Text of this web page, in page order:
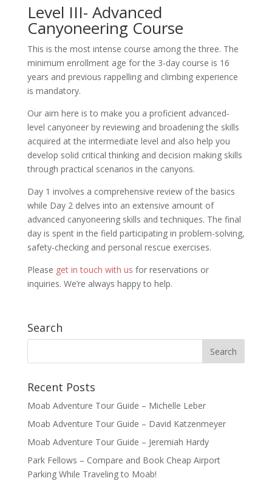
Level III- Advanced
Canyoneering Course
This is the most intense course among the three. The
minimum enrollment age for the 3-day course is 16
years and previous rappelling and climbing experience
is mandatory.
Our aim here is to make you a proficient advanced-
level canyoneer by reviewing and broadening the skills
acquired at the intermediate level and also help you
develop solid critical thinking and decision making skills
through practical scenarios in the canyons.
Day 1 involves a comprehensive review of the basics
while Day 2 delves into an extensive amount of
advanced canyoneering skills and techniques. The final
day is spent in the field participating in problem-solving,
safety-checking and personal rescue exercises.
Please get in touch with us for reservations or
inquiries. We’re always happy to help.
Search
Recent Posts
Moab Adventure Tour Guide – Michelle Leber
Moab Adventure Tour Guide – David Katzenmeyer
Moab Adventure Tour Guide – Jeremiah Hardy
Park Fellows – Compare and Book Cheap Airport
Parking While Traveling to Moab!